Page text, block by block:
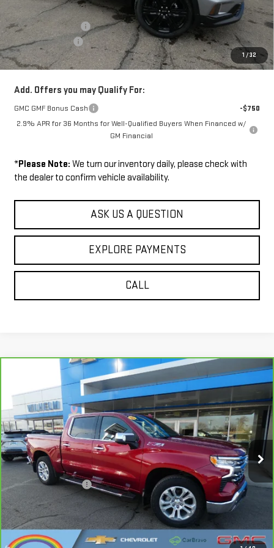
1 /32
MSRP:
$54,895
Documentation Fee
+$229
Wilhelm Discount
-$1,500
Sale Price:
$53,624
Add. Offers you may Qualify For:
GMC GMF Bonus Cash
-$750
2.9% APR for 36 Months for Well-Qualified Buyers When Financed w/
GM Financial
*Please Note: We turn our inventory daily, please check with
the dealer to confirm vehicle availability.
ASK US A QUESTION
EXPLORE PAYMENTS
CALL
CARBRAVO 2023CHEVROLET SILVERADO
1500 LTZ
VIN:1GCUDGE80PZ231662Stock:366722Model:CK10543
52,853 mi Ext. Int.
$42,115
SALE PRICE
Less
Documentation Fee +$229
CALL
Compare Vehicle